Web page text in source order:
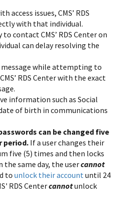
access issues, CMS’ RDS
with that individual.
contact CMS’ RDS Center on
can delay resolving the
message while attempting to
RDS Center with the exact
information such as Social
of birth in communications
can be changed five
period. If a user changes their
five (5) times and then locks
same day, the usercannot
to unlock their accountuntil 24
RDS Centercannotunlock